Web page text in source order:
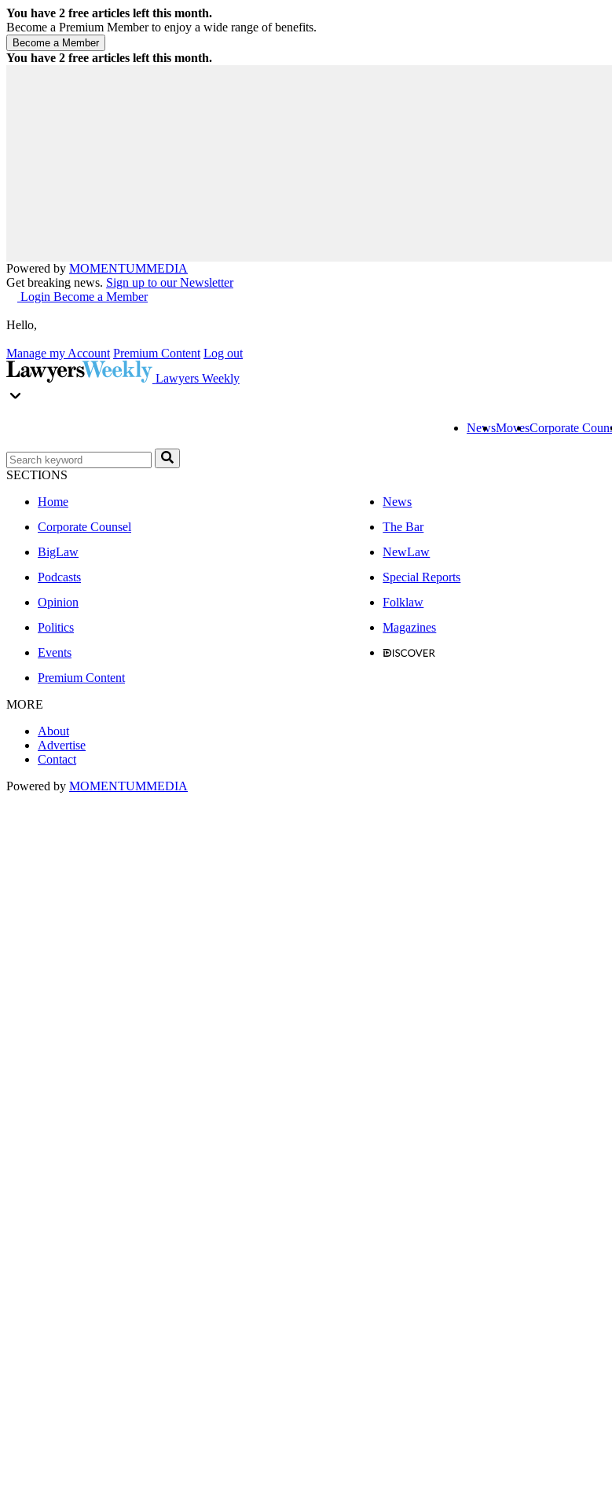
You have 2 free articles left this month.
Become a Premium Member to enjoy a wide range of benefits.
You have 2 free articles left this month.
Powered by MOMENTUMMEDIA
Get breaking news. Sign up to our Newsletter
Login Become a Member
Hello,
Manage my Account Premium Content Log out
Lawyers Weekly
NewsMovesCorporate
SECTIONS
Home
News
Corporate Counsel
The Bar
BigLaw
NewLaw
Podcasts
Special Reports
Opinion
Folklaw
Politics
Magazines
Events
Premium Content
MORE
About
Advertise
Contact
Powered by MOMENTUMMEDIA